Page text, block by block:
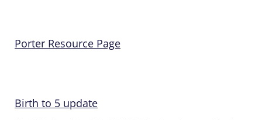
Porter Resource Page
Birth to 5 update